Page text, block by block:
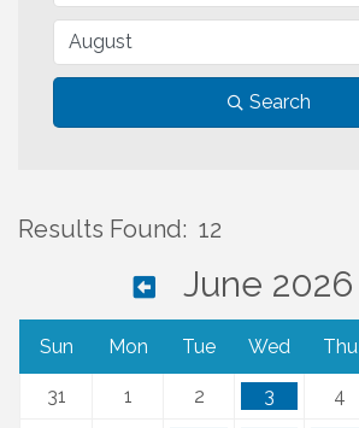
Search
Results Found: 12
June 2026
Sun Mon Tue Wed Thu
31 1 2 3 4